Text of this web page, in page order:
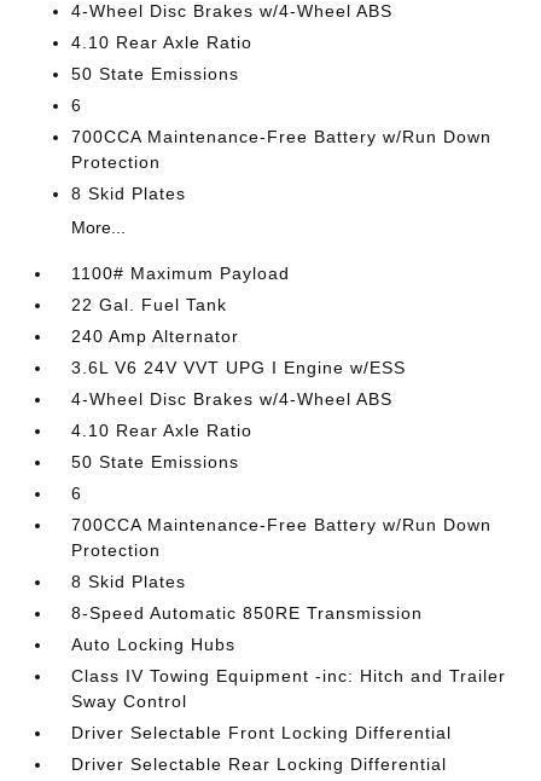
4-Wheel Disc Brakes w/4-Wheel ABS
4.10 Rear Axle Ratio
50 State Emissions
6
700CCA Maintenance-Free Battery w/Run Down
Protection
8 Skid Plates
More...
1100# Maximum Payload
22 Gal. Fuel Tank
240 Amp Alternator
3.6L V6 24V VVT UPG I Engine w/ESS
4-Wheel Disc Brakes w/4-Wheel ABS
4.10 Rear Axle Ratio
50 State Emissions
6
700CCA Maintenance-Free Battery w/Run Down
Protection
8 Skid Plates
8-Speed Automatic 850RE Transmission
Auto Locking Hubs
Class IV Towing Equipment -inc: Hitch and Trailer
Sway Control
Driver Selectable Front Locking Differential
Driver Selectable Rear Locking Differential